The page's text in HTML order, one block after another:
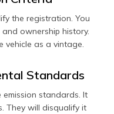
the registration. You
ownership history.
vehicle as a vintage.
Standards
standards. It
They will disqualify it